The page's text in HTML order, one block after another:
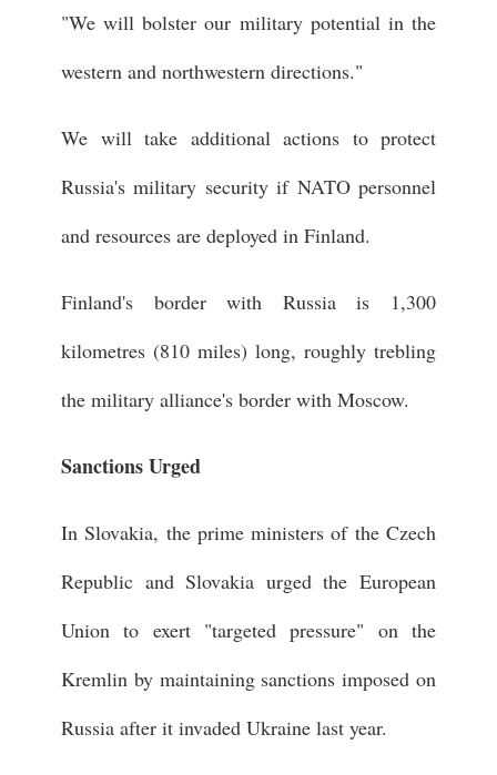
"We will bolster our military potential in the
western and northwestern directions."
We will take additional actions to protect
Russia's military security if NATO personnel
and resources are deployed in Finland.
Finland's border with Russia is 1,300
kilometres (810 miles) long, roughly trebling
the military alliance's border with Moscow.
Sanctions Urged
In Slovakia, the prime ministers of the Czech
Republic and Slovakia urged the European
Union to exert "targeted pressure" on the
Kremlin by maintaining sanctions imposed on
Russia after it invaded Ukraine last year.